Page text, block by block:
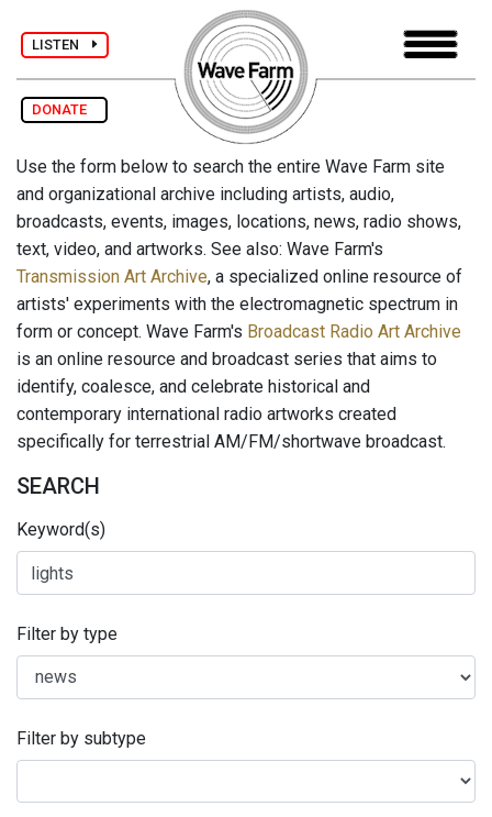
LISTEN
DONATE
Use the form below to search the entire Wave Farm site
and organizational archive including artists, audio,
broadcasts, events, images, locations, news, radio shows,
text, video, and artworks. See also: Wave Farm's
Transmission Art Archive, a specialized online resource of
artists' experiments with the electromagnetic spectrum in
form or concept. Wave Farm's Broadcast Radio Art Archive
is an online resource and broadcast series that aims to
identify, coalesce, and celebrate historical and
contemporary international radio artworks created
specifically for terrestrial AM/FM/shortwave broadcast.
SEARCH
Keyword(s)
Filter by type
Filter by subtype